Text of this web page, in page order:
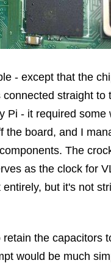
- except that the
straight to
Pi - it required some
the board, and I
The
as the clock for
but it's not
the capacitors
would be much